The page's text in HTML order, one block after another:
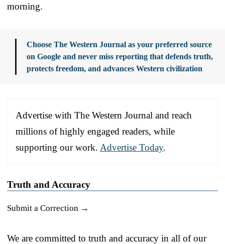
morning.
Choose The Western Journal as your preferred source
on Google and never miss reporting that defends truth,
protects freedom, and advances Western civilization
Advertise with The Western Journal and reach
millions of highly engaged readers, while
supporting our work. Advertise Today.
Truth and Accuracy
Submit a Correction →
We are committed to truth and accuracy in all of our